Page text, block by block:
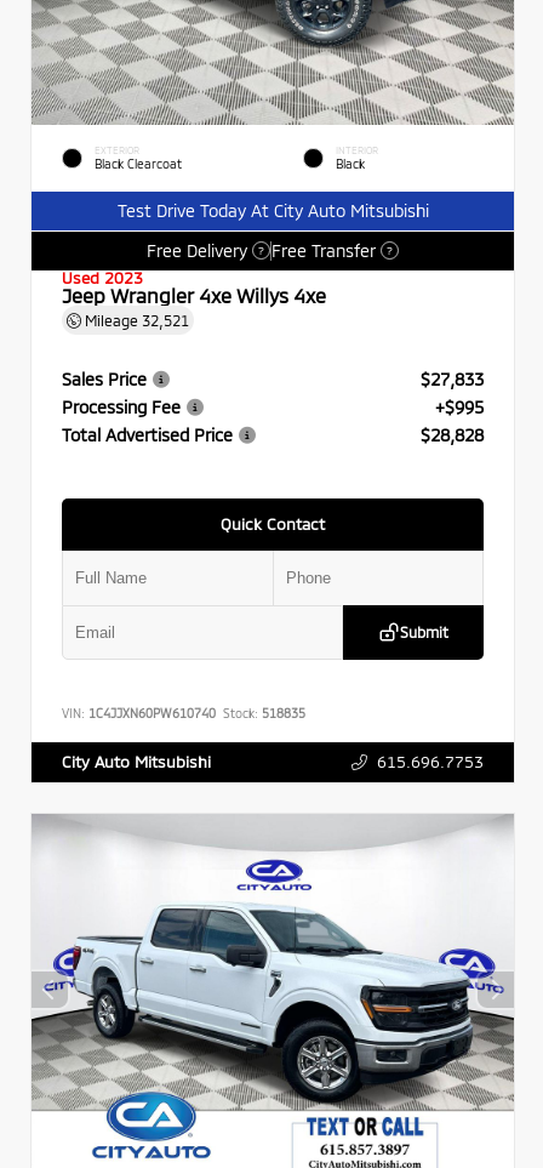
EXTERIOR
Black Clearcoat
INTERIOR
Black
Test Drive Today At City Auto Mitsubishi
Free Delivery
? Free Transfer ?
Used 2023
Jeep Wrangler 4xe Willys 4xe
Mileage 32,521
Sales Price
$27,833
Processing Fee
+$995
Total Advertised Price
$28,828
Quick Contact
Submit
VIN: 1C4JJXN60PW610740 Stock: 518835
City Auto Mitsubishi 615.696.7753